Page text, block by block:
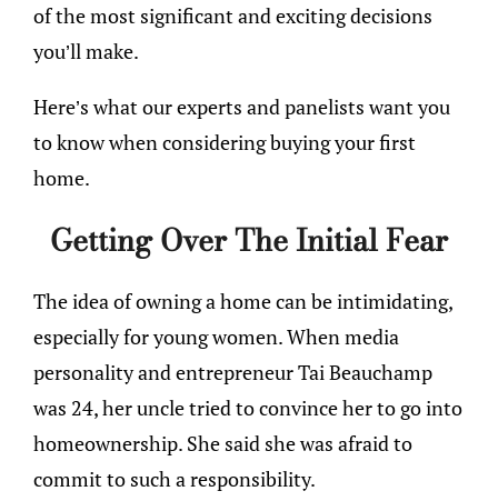
of the most significant and exciting decisions
you’ll make.
Here’s what our experts and panelists want you
to know when considering buying your first
home.
Getting Over The Initial Fear
The idea of owning a home can be intimidating,
especially for young women. When media
personality and entrepreneur Tai Beauchamp
was 24, her uncle tried to convince her to go into
homeownership. She said she was afraid to
commit to such a responsibility.